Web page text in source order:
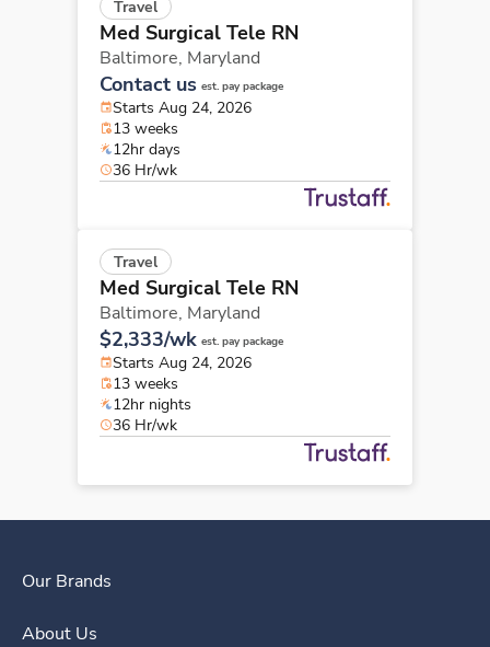
Travel
Med Surgical Tele RN
Baltimore, Maryland
Contact us est. pay package
Starts Aug 24, 2026
13 weeks
12hr days
36 Hr/wk
Travel
Med Surgical Tele RN
Baltimore, Maryland
$2,333/wk est. pay package
Starts Aug 24, 2026
13 weeks
12hr nights
36 Hr/wk
Our Brands
About Us